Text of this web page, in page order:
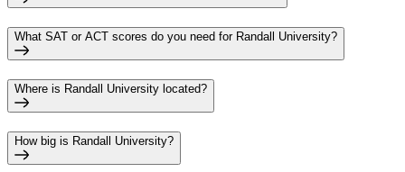
What SAT or ACT scores do you need for Randall University?
Where is Randall University located?
How big is Randall University?